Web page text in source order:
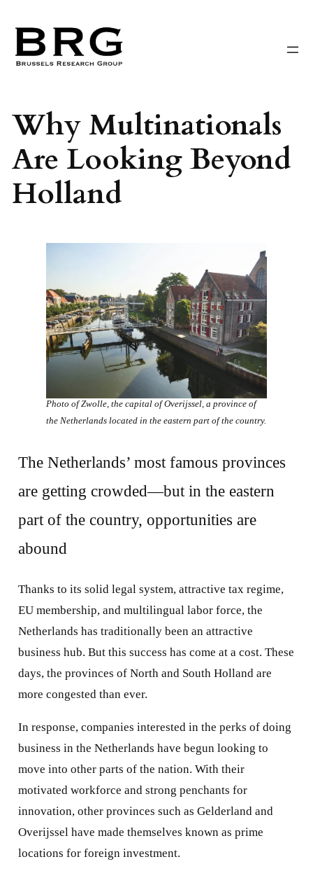
content
Why Multinationals
Are Looking Beyond
Holland
Photo of Zwolle, the capital of Overijssel, a province of
the Netherlands located in the eastern part of the country.
The Netherlands’ most famous provinces
are getting crowded—but in the eastern
part of the country, opportunities are
abound
Thanks to its solid legal system, attractive tax regime,
EU membership, and multilingual labor force, the
Netherlands has traditionally been an attractive
business hub. But this success has come at a cost. These
days, the provinces of North and South Holland are
more congested than ever.
In response, companies interested in the perks of doing
business in the Netherlands have begun looking to
move into other parts of the nation. With their
motivated workforce and strong penchants for
innovation, other provinces such as Gelderland and
Overijssel have made themselves known as prime
locations for foreign investment.